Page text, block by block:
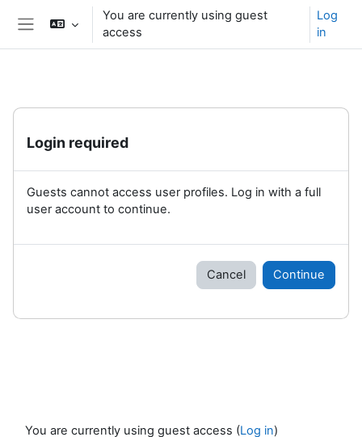
Skip to main content
You are currently using guest
access
Log
in
Login required
Guests cannot access user profiles. Log in with a full
user account to continue.
Cancel Continue
You are currently using guest access (Log in)